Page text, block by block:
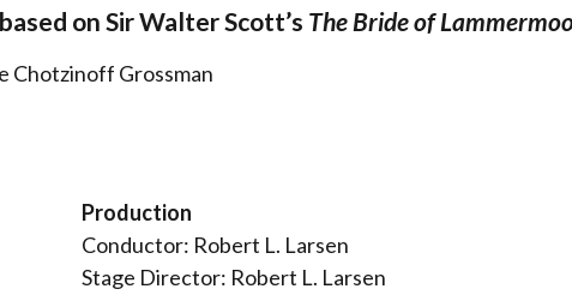
on Sir Walter Scott’s The Bride of
Chotzinoff Grossman
Production
Conductor: Robert L. Larsen
Stage Director: Robert L. Larsen